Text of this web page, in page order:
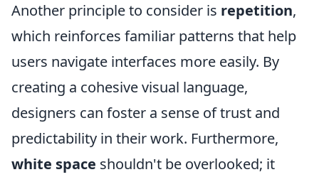
Another principle to consider is repetition,
which reinforces familiar patterns that help
users navigate interfaces more easily. By
creating a cohesive visual language,
designers can foster a sense of trust and
predictability in their work. Furthermore,
white space shouldn't be overlooked; it